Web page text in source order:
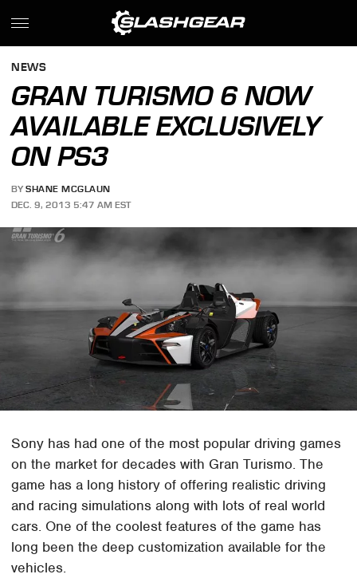
NEWS
GRAN TURISMO 6 NOW
AVAILABLE EXCLUSIVELY
ON PS3
BY SHANE MCGLAUN
DEC. 9, 2013 5:47 AM EST
Sony has had one of the most popular driving games
on the market for decades with Gran Turismo. The
game has a long history of offering realistic driving
and racing simulations along with lots of real world
cars. One of the coolest features of the game has
long been the deep customization available for the
vehicles.